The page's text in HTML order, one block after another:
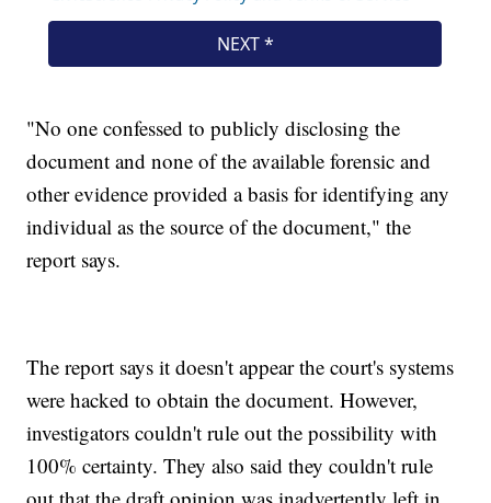
"No one confessed to publicly disclosing the
document and none of the available forensic and
other evidence provided a basis for identifying any
individual as the source of the document," the
report says.
The report says it doesn't appear the court's systems
were hacked to obtain the document. However,
investigators couldn't rule out the possibility with
100% certainty. They also said they couldn't rule